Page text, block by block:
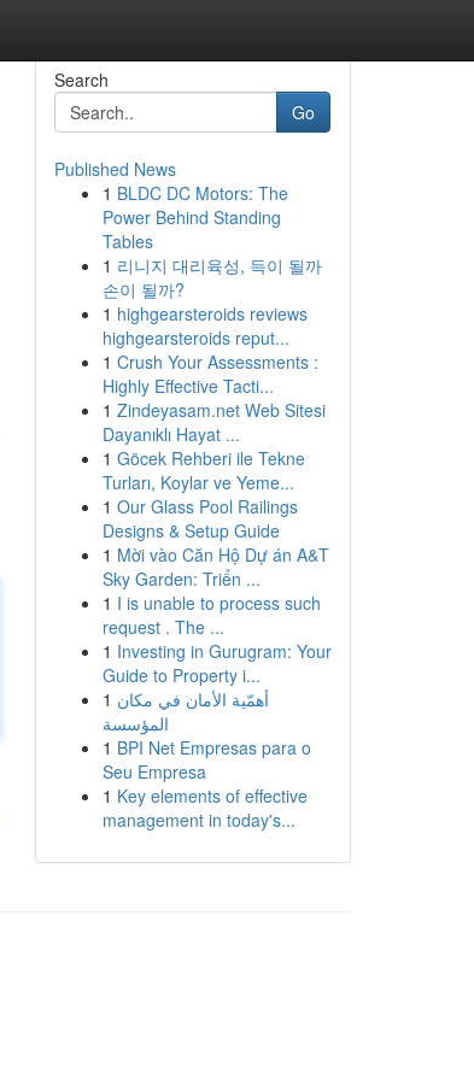
Search
Go
Published News
1 BLDC DC Motors: The
Power Behind Standing
Tables
1 리니지 대리육성, 득이 될까
손이 될까?
1 highgearsteroids reviews
highgearsteroids reput...
1 Crush Your Assessments :
Highly Effective Tacti...
1 Zindeyasam.net Web Sitesi
Dayanıklı Hayat ...
1 Göcek Rehberi ile Tekne
Turları, Koylar ve Yeme...
1 Our Glass Pool Railings
Designs & Setup Guide
1 Mời vào Căn Hộ Dự án A&T
Sky Garden: Triển ...
1 I is unable to process such
request . The ...
1 Investing in Gurugram: Your
Guide to Property i...
1 أهمّية الأمان في مكان
المؤسسة
1 BPI Net Empresas para o
Seu Empresa
1 Key elements of effective
management in today's...